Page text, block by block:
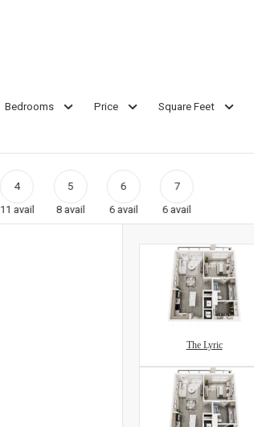
Bedrooms Price Square Feet
4
11 avail
5
8 avail
6
6 avail
7
6 avail
The Lyric